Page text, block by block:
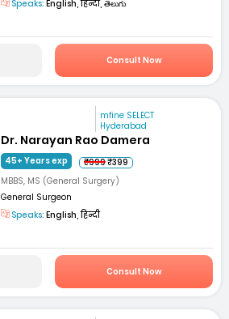
Speaks: English, हिन्दी, తెలుగు
Consult Now
mfine SELECT
Hyderabad
Dr. Narayan Rao Damera
45+ Years exp ₹999₹399
MBBS, MS (General Surgery)
General Surgeon
Speaks: English, हिन्दी
Consult Now